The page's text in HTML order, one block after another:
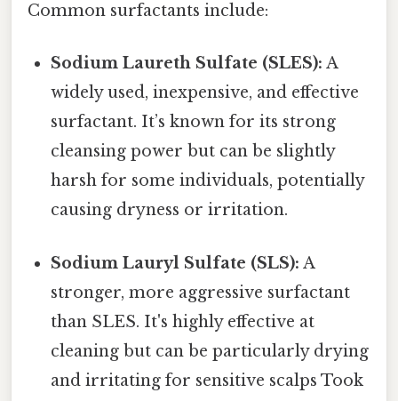
Common surfactants include:
Sodium Laureth Sulfate (SLES): A
widely used, inexpensive, and effective
surfactant. It’s known for its strong
cleansing power but can be slightly
harsh for some individuals, potentially
causing dryness or irritation.
Sodium Lauryl Sulfate (SLS): A
stronger, more aggressive surfactant
than SLES. It's highly effective at
cleaning but can be particularly drying
and irritating for sensitive scalps Took